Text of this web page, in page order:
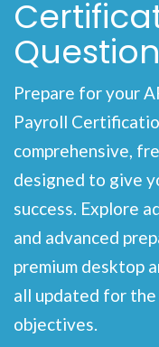
Prepare for your
Payroll
comprehensive,
designed to give
success. Explore
and advanced
premium desktop
all updated for
objectives.